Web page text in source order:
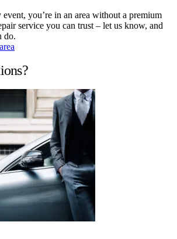
you’re in an area without a premium
service you can trust – let us know, and
do.